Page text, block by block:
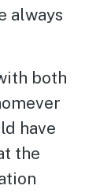
always
both
have
the